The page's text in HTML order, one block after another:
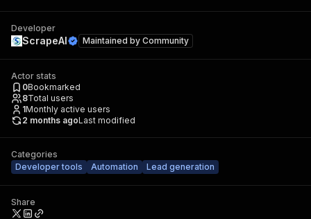
Developer
ScrapeAI Maintained by Community
Actor stats
0Bookmarked
8Total users
1Monthly active users
2 months agoLast modified
Categories
Developer tools
Automation Lead generation
Share